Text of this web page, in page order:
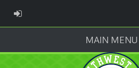
ADMIN LOGIN
MAIN MENU